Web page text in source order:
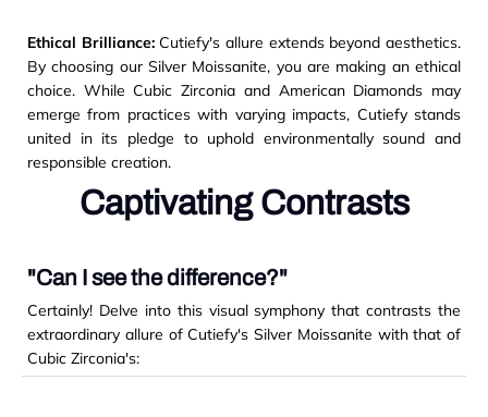
Ethical Brilliance: Cutiefy's allure extends beyond aesthetics.
By choosing our Silver Moissanite, you are making an ethical
choice. While Cubic Zirconia and American Diamonds may
emerge from practices with varying impacts, Cutiefy stands
united in its pledge to uphold environmentally sound and
responsible creation.
Captivating Contrasts
"Can I see the difference?"
Certainly! Delve into this visual symphony that contrasts the
extraordinary allure of Cutiefy's Silver Moissanite with that of
Cubic Zirconia's: